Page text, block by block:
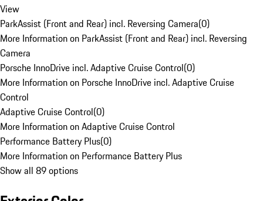
View
ParkAssist (Front and Rear) incl. Reversing Camera(0)
More Information on ParkAssist (Front and Rear) incl. Reversing
Camera
Porsche InnoDrive incl. Adaptive Cruise Control(0)
More Information on Porsche InnoDrive incl. Adaptive Cruise
Control
Adaptive Cruise Control(0)
More Information on Adaptive Cruise Control
Performance Battery Plus(0)
More Information on Performance Battery Plus
Show all 89 options